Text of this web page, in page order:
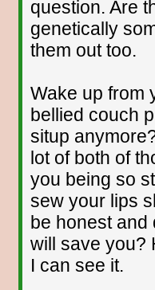
question. Are
genetically
them out too.
Wake up from
bellied couch
situp
lot of both of
you being so
sew your lips
be honest and
will save you?
I can see it.